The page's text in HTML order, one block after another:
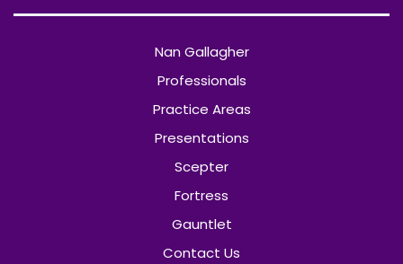
Nan Gallagher
Professionals
Practice Areas
Presentations
Scepter
Fortress
Gauntlet
Contact Us